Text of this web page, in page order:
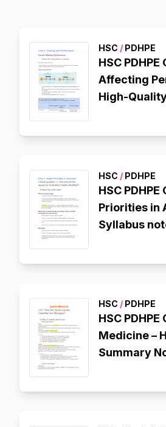
HSC / PDHPE
HSC
Affecting
High-
HSC / PDHPE
HSC
Priorities in
Syllabus
HSC / PDHPE
HSC
Medicine –
Summary